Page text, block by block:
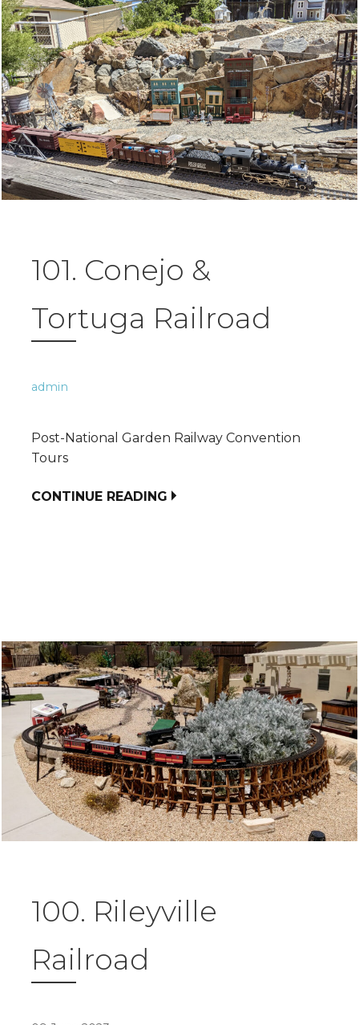
101. Conejo &
Tortuga Railroad
admin
Post-National Garden Railway Convention
Tours
CONTINUE READING
100. Rileyville
Railroad